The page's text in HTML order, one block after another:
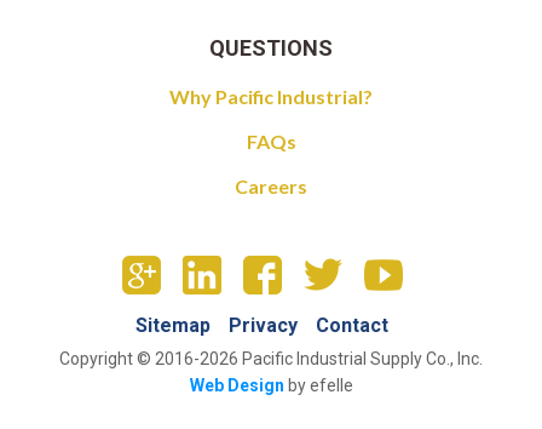
QUESTIONS
Why Pacific Industrial?
FAQs
Careers
Sitemap Privacy Contact
Copyright © 2016-2026 Pacific Industrial Supply Co., Inc.
Web Design by efelle